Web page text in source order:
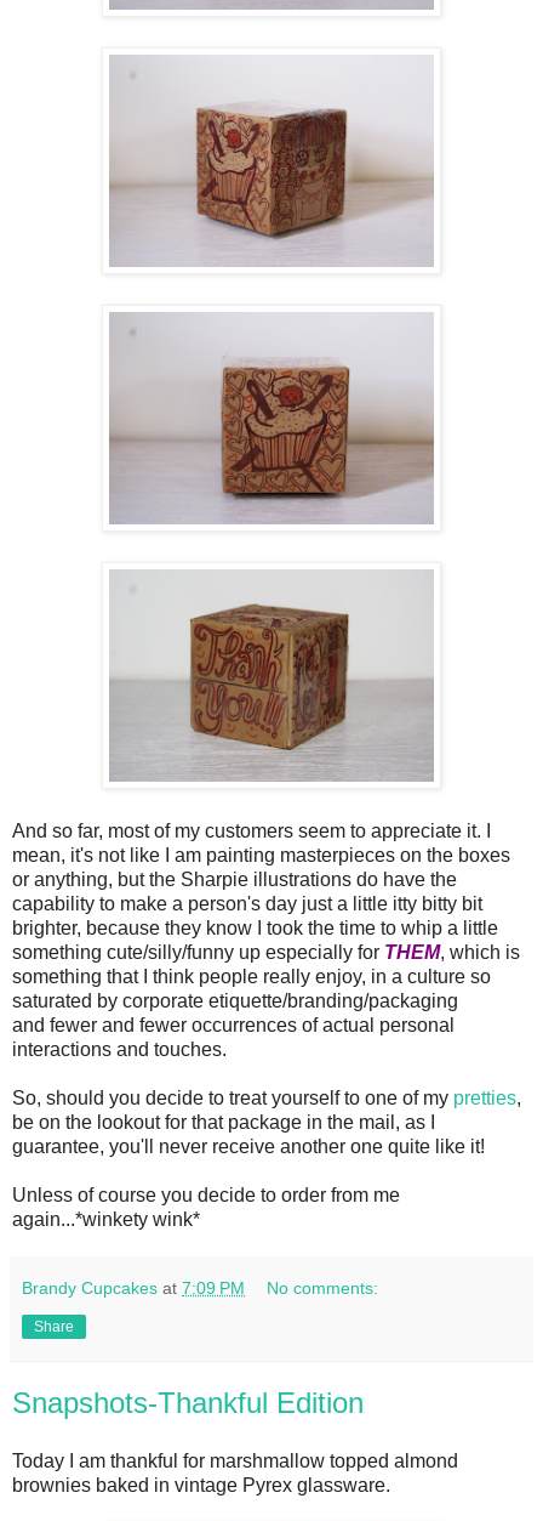
And so far, most of my customers seem to appreciate it. I
mean, it's not like I am painting masterpieces on the boxes
or anything, but the Sharpie illustrations do have the
capability to make a person's day just a little itty bitty bit
brighter, because they know I took the time to whip a little
something cute/silly/funny up especially for THEM, which is
something that I think people really enjoy, in a culture so
saturated by corporate etiquette/branding/packaging
and fewer and fewer occurrences of actual personal
interactions and touches.
So, should you decide to treat yourself to one of my pretties,
be on the lookout for that package in the mail, as I
guarantee, you'll never receive another one quite like it!
Unless of course you decide to order from me
again...*winkety wink*
Brandy Cupcakes at 7:09 PM No comments:
Share
Snapshots-Thankful Edition
Today I am thankful for marshmallow topped almond
brownies baked in vintage Pyrex glassware.